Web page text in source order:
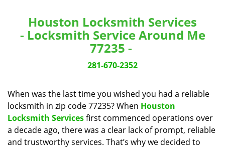
g
t
i
Houston Locksmith Services
- Locksmith Service Around Me
77235 -
281-670-2352
When was the last time you wished you had a reliable
locksmith in zip code 77235? When Houston
Locksmith Servicesfirst commenced operations over
a decade ago, there was a clear lack of prompt, reliable
and trustworthy services. That’s why we decided to